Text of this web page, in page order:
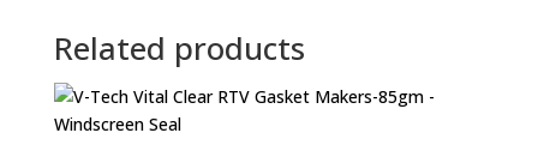
Related products